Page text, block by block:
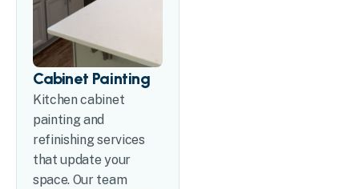
Cabinet Painting
Kitchen cabinet
painting and
refinishing services
that update your
space. Our team